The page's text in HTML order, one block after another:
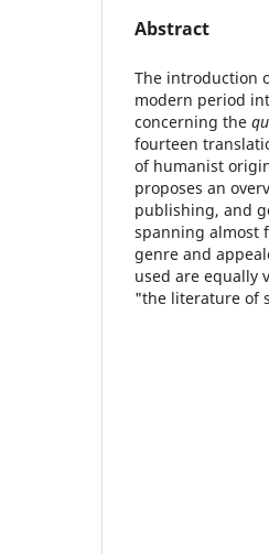
Abstract
The introduction
modern period
concerning the
fourteen
of humanist
proposes an
publishing, and
spanning almost
genre and
used are equally
"the literature of